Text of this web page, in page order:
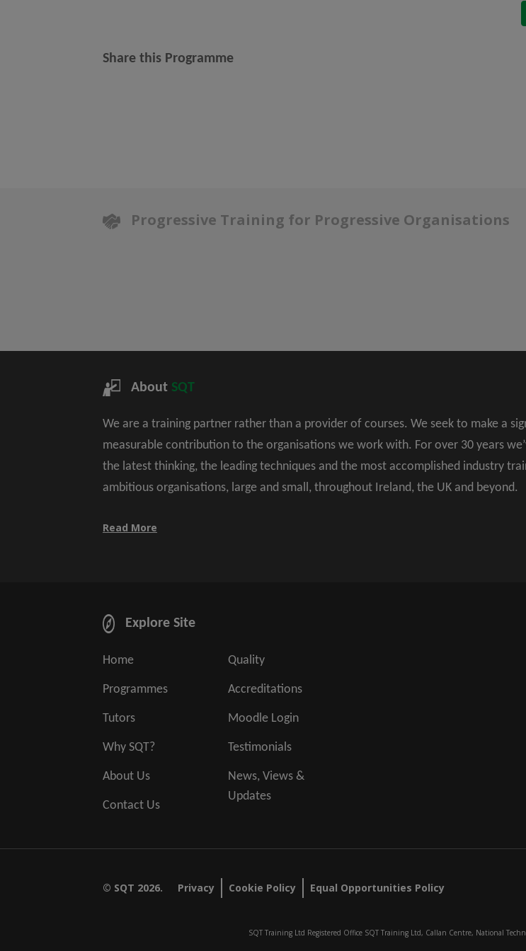
Share this Programme
Progressive Training for Progressive Organisations
About SQT
We are a training partner rather than a provider of courses. We seek to make a
measurable contribution to the organisations we work with. For over 30 years
the latest thinking, the leading techniques and the most accomplished industry
ambitious organisations, large and small, throughout Ireland, the UK and beyond.
Read More
Explore Site
Home
Programmes
Tutors
Why SQT?
About Us
Contact Us
Quality
Accreditations
Moodle Login
Testimonials
News, Views &
Updates
© SQT 2026. Privacy Cookie Policy Equal Opportunities Policy
SQT Training Ltd Registered Office SQT Training Ltd, Callan Centre, National